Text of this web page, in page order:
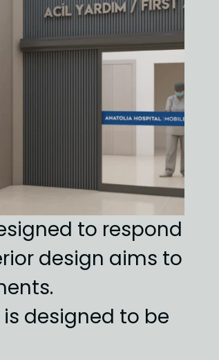
to respond
design aims to
designed to be